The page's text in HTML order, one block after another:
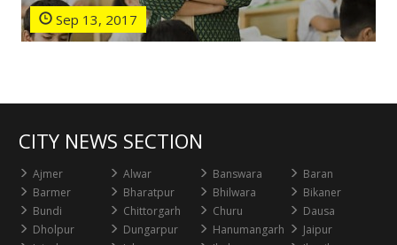
Sep 13, 2017
CITY NEWS SECTION
Ajmer Alwar Banswara
Baran
Barmer
Bharatpur Bhilwara
Bikaner
Bundi
Chittorgarh Churu
Dausa
Dholpur
Dungarpur Hanumangarh
Jaipur